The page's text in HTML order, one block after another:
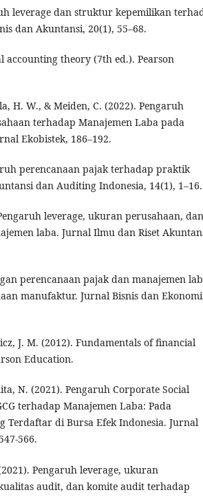
leverage dan struktur kepemilikan
dan Akuntansi, 20(1), 55–68.
accounting theory (7th ed.). Pearson
H. W., & Meiden, C. (2022). Pengaruh
terhadap Manajemen Laba pada
Ekobistek, 186–192.
perencanaan pajak terhadap praktik
dan Auditing Indonesia, 14(1), 1–16.
leverage, ukuran perusahaan, dan
laba. Jurnal Ilmu dan Riset
perencanaan pajak dan manajemen
manufaktur. Jurnal Bisnis dan
J. M. (2012). Fundamentals of financial
Education.
N. (2021). Pengaruh Corporate Social
terhadap Manajemen Laba: Pada
Terdaftar di Bursa Efek Indonesia. Jurnal
566.
Pengaruh leverage, ukuran
audit, dan komite audit terhadap